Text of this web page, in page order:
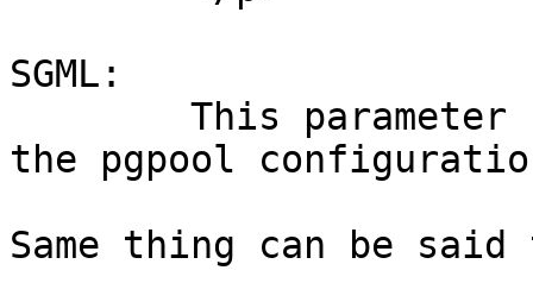
SGML:
the pgpool
Same thing can be